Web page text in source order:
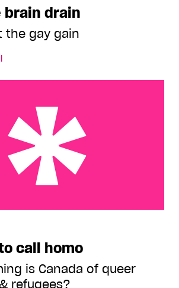
brain drain
the gay gain
call homo
is Canada of queer
refugees?